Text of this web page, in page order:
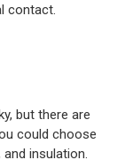
contact.
but there are
could choose
insulation.